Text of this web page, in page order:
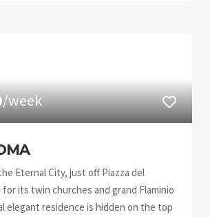
/week
Eternal City, just off Piazza del
its twin churches and grand Flaminio
elegant residence is hidden on the top